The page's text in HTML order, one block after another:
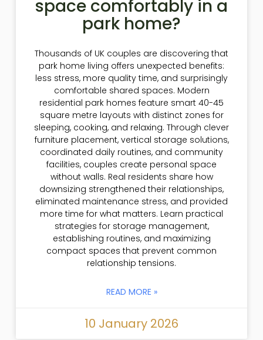
space comfortably in a
park home?
Thousands of UK couples are discovering that
park home living offers unexpected benefits:
less stress, more quality time, and surprisingly
comfortable shared spaces. Modern
residential park homes feature smart 40-45
square metre layouts with distinct zones for
sleeping, cooking, and relaxing. Through clever
furniture placement, vertical storage solutions,
coordinated daily routines, and community
facilities, couples create personal space
without walls. Real residents share how
downsizing strengthened their relationships,
eliminated maintenance stress, and provided
more time for what matters. Learn practical
strategies for storage management,
establishing routines, and maximizing
compact spaces that prevent common
relationship tensions.
READ MORE »
10 January 2026